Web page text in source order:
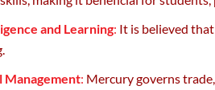
and Learning: It is believed
Management: Mercury governs